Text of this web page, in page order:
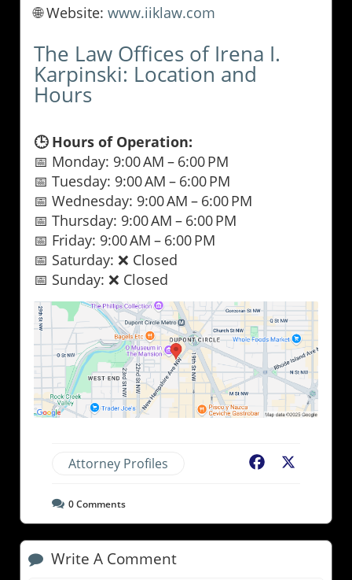
🌐 Website: www.iiklaw.com
The Law Offices of Irena I.
Karpinski: Location and
Hours
🕒 Hours of Operation:
📅 Monday: 9:00 AM – 6:00 PM
📅 Tuesday: 9:00 AM – 6:00 PM
📅 Wednesday: 9:00 AM – 6:00 PM
📅 Thursday: 9:00 AM – 6:00 PM
📅 Friday: 9:00 AM – 6:00 PM
📅 Saturday: ❌ Closed
📅 Sunday: ❌ Closed
Attorney Profiles Facebook
0Comments
Write A Comment